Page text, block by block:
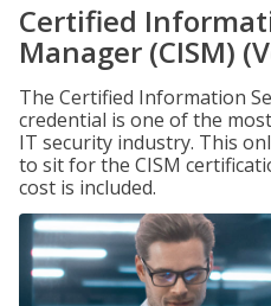
Certified
Manager (CISM)
The Certified Information
credential is one of the
IT security industry. This
to sit for the CISM
cost is included.